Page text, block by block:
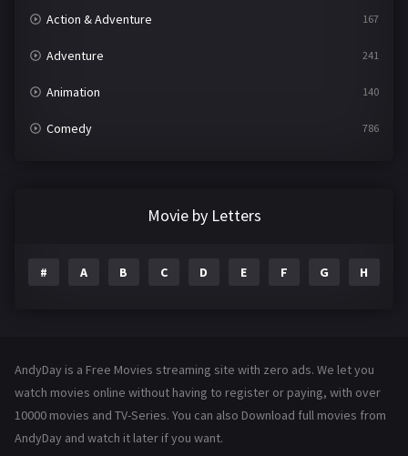
Action & Adventure 167
Adventure 241
Animation 140
Comedy 786
Family 144
Hollywood Movies 1216
Movie by Letters
# A B C D E F G H
AndyDay is a Free Movies streaming site with zero ads. We let you
watch movies online without having to register or paying, with over
10000 movies and TV-Series. You can also Download full movies from
AndyDay and watch it later if you want.